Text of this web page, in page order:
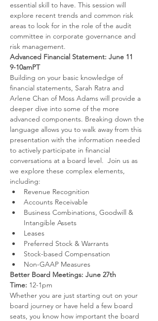
essential skill to have. This session will
explore recent trends and common risk
areas to look for in the role of the audit
committee in corporate governance and
risk management.
Advanced Financial Statement: June 11
9-10amPT
Building on your basic knowledge of
financial statements, Sarah Ratra and
Arlene Chan of Moss Adams will provide a
deeper dive into some of the more
advanced components. Breaking down the
language allows you to walk away from this
presentation with the information needed
to actively participate in financial
conversations at a board level.  Join us as
we explore these complex elements,
including:
Revenue Recognition
Accounts Receivable
Business Combinations, Goodwill &
Intangible Assets
Leases
Preferred Stock & Warrants
Stock-based Compensation
Non-GAAP Measures
Better Board Meetings: June 27th
Time: 12-1pm
Whether you are just starting out on your
board journey or have held a few board
seats, you know how important the board